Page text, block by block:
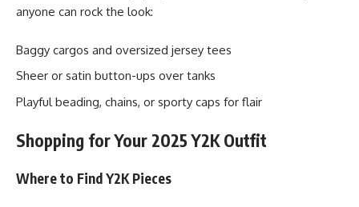
anyone can rock the look:
Baggy cargos and oversized jersey tees
Sheer or satin button-ups over tanks
Playful beading, chains, or sporty caps for flair
Shopping for Your 2025 Y2K Outfit
Where to Find Y2K Pieces